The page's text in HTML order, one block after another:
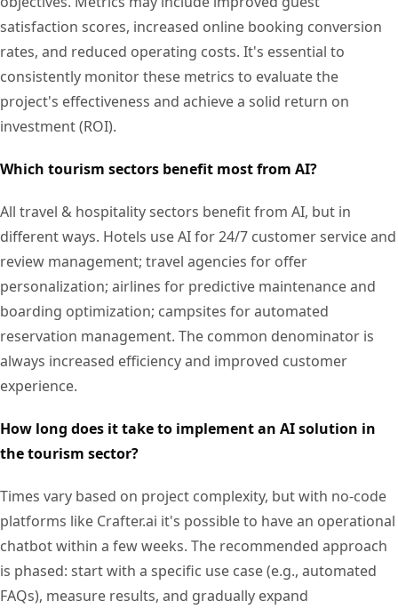
satisfaction scores, increased online booking conversion
rates, and reduced operating costs. It's essential to
consistently monitor these metrics to evaluate the
project's effectiveness and achieve a solid return on
investment (ROI).
Which tourism sectors benefit most from AI?
All travel & hospitality sectors benefit from AI, but in
different ways. Hotels use AI for 24/7 customer service and
review management; travel agencies for offer
personalization; airlines for predictive maintenance and
boarding optimization; campsites for automated
reservation management. The common denominator is
always increased efficiency and improved customer
experience.
How long does it take to implement an AI solution in
the tourism sector?
Times vary based on project complexity, but with no-code
platforms like Crafter.ai it's possible to have an operational
chatbot within a few weeks. The recommended approach
is phased: start with a specific use case (e.g., automated
FAQs), measure results, and gradually expand